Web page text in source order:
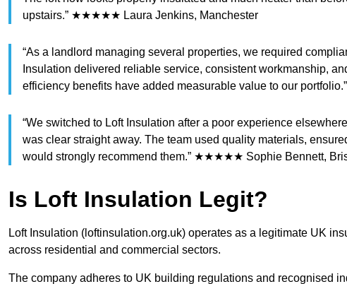
upstairs.” ★★★★★ Laura Jenkins, Manchester
“As a landlord managing several properties, we required
Insulation delivered reliable service, consistent workmanship,
efficiency benefits have added measurable value to our
“We switched to Loft Insulation after a poor experience
was clear straight away. The team used quality materials,
would strongly recommend them.” ★★★★★ Sophie Bennett,
Is Loft Insulation Legit?
Loft Insulation (loftinsulation.org.uk) operates as a legitimate UK
across residential and commercial sectors.
The company adheres to UK building regulations and recognised